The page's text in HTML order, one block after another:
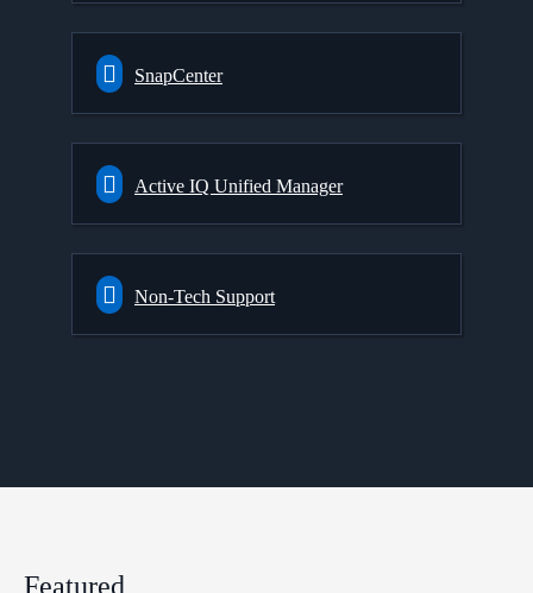
SnapCenter
Active IQ Unified Manager
Non-Tech Support
Featured